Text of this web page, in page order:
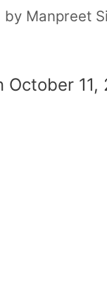
by Manpreet